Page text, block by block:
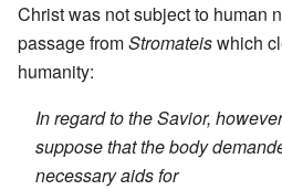
Christ was not subject to human
passage fromStromateiswhich
humanity:
In regard to the Savior,
suppose that the body
necessary aids for